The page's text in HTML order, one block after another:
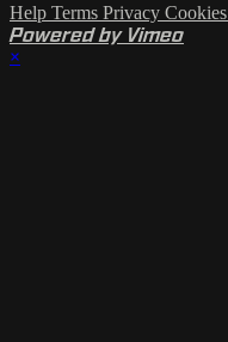
Help Terms Privacy Cookies
Powered by Vimeo
×